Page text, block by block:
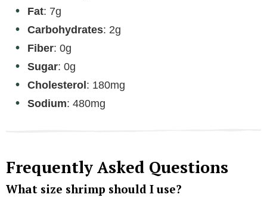
Fat: 7g
Carbohydrates: 2g
Fiber: 0g
Sugar: 0g
Cholesterol : 180mg
Sodium: 480mg
Frequently Asked Questions
What size shrimp should I use?